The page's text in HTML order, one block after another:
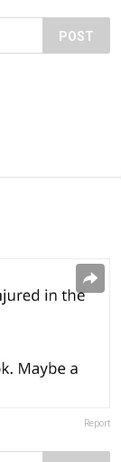
POST
Report